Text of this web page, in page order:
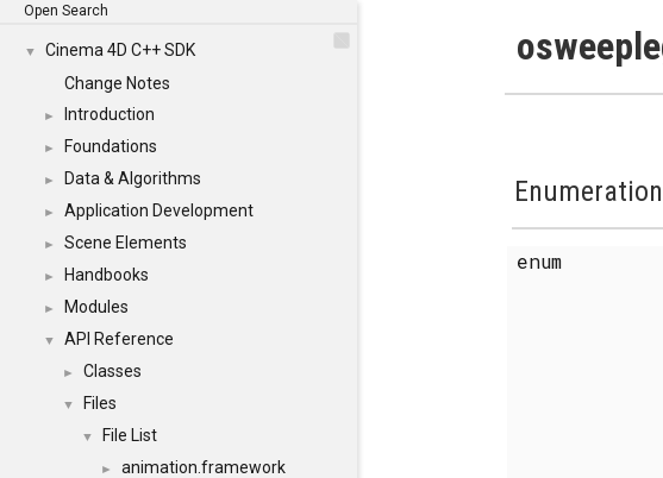
Open Search
▼
Cinema 4D C++ SDK
Change Notes
► Introduction
► Foundations
► Data & Algorithms
► Application Development
► Scene Elements
► Handbooks
► Modules
▼ API Reference
► Classes
▼ Files
▼ File List
► animation.framework
enum